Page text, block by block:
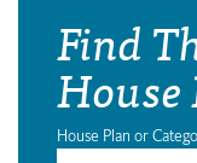
Find
House
House Plan or